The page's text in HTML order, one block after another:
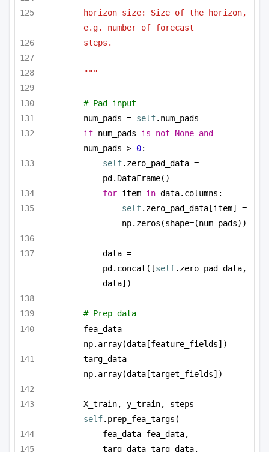
horizon_size: Size of the horizon,
e.g. number of forecast
steps.
"""
# Pad input
num_pads = self.num_pads
if num_pads is not None and
num_pads > 0:
self.zero_pad_data =
pd.DataFrame()
for item in data.columns:
self.zero_pad_data[item] =
np.zeros(shape=(num_pads))
data =
pd.concat([self.zero_pad_data,
data])
# Prep data
fea_data =
np.array(data[feature_fields])
targ_data =
np.array(data[target_fields])
self.prep_fea_targs(
fea_data=fea_data,
targ_data=targ_data,